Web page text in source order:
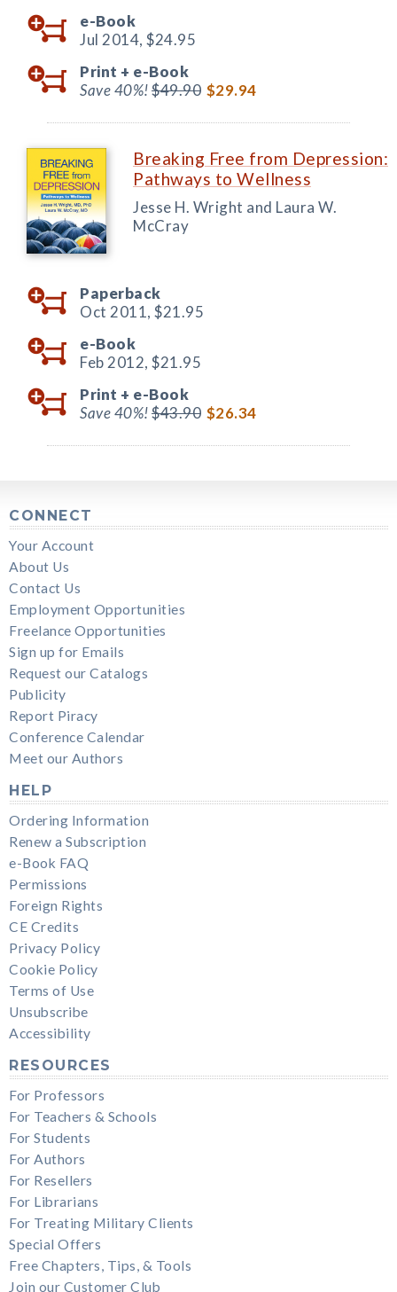
e-Book
Jul 2014, $24.95
Print + e-Book
Save 40%!$49.90 $29.94
Breaking Free from Depression:
Pathways to Wellness
Jesse H. Wright and Laura W.
McCray
Paperback
Oct 2011, $21.95
e-Book
Feb 2012, $21.95
Print + e-Book
Save 40%!$43.90 $26.34
CONNECT
Your Account
About Us
Contact Us
Employment Opportunities
Freelance Opportunities
Sign up for Emails
Request our Catalogs
Publicity
Report Piracy
Conference Calendar
Meet our Authors
HELP
Ordering Information
Renew a Subscription
e-Book FAQ
Permissions
Foreign Rights
CE Credits
Privacy Policy
Cookie Policy
Terms of Use
Unsubscribe
Accessibility
RESOURCES
For Professors
For Teachers & Schools
For Students
For Authors
For Resellers
For Librarians
For Treating Military Clients
Special Offers
Free Chapters, Tips, & Tools
Join our Customer Club